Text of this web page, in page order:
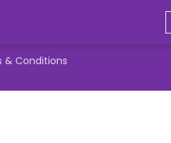
& Conditions